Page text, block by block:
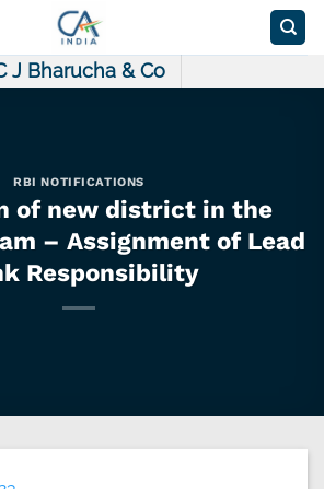
J Bharucha & Co
RBI NOTIFICATIONS
of new district in the
– Assignment of Lead
Responsibility